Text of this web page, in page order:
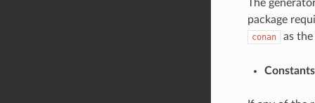
The
package
conan as